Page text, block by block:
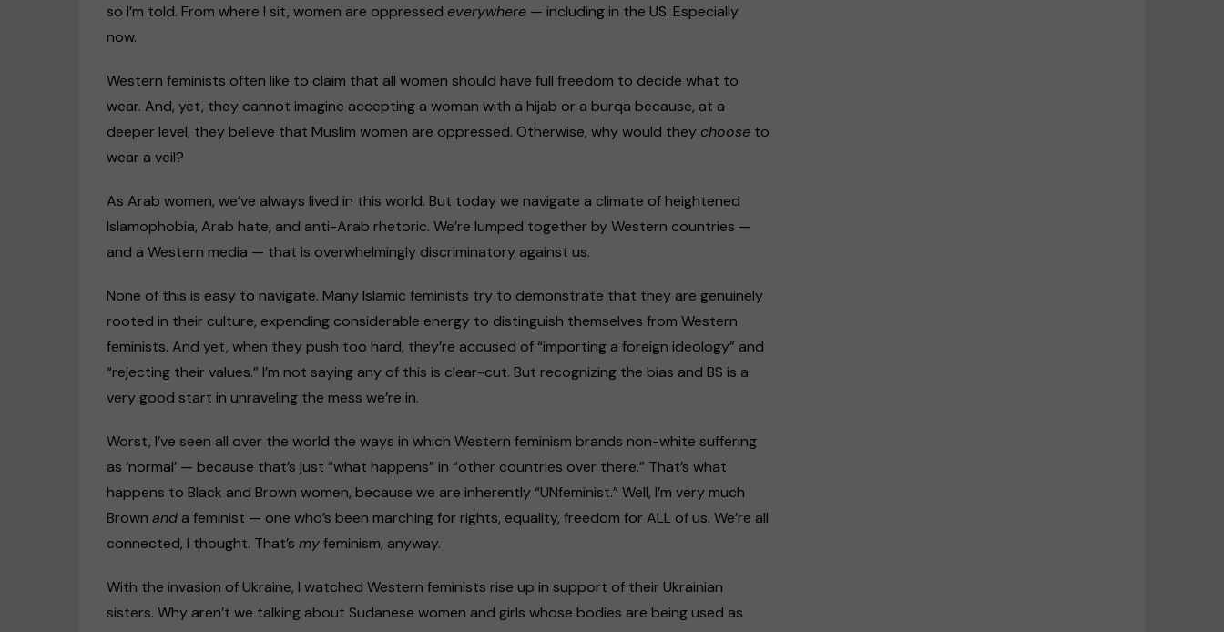
so I’m told. From where I sit, women are oppressed everywhere — including in the US. Especially
now.
Western feminists often like to claim that all women should have full freedom to decide what to
wear. And, yet, they cannot imagine accepting a woman with a hijab or a burqa because, at a
deeper level, they believe that Muslim women are oppressed. Otherwise, why would they choose to
wear a veil?
As Arab women, we’ve always lived in this world. But today we navigate a climate of heightened
Islamophobia, Arab hate, and anti-Arab rhetoric. We’re lumped together by Western countries —
and a Western media — that is overwhelmingly discriminatory against us.
None of this is easy to navigate. Many Islamic feminists try to demonstrate that they are genuinely
rooted in their culture, expending considerable energy to distinguish themselves from Western
feminists. And yet, when they push too hard, they’re accused of “importing a foreign ideology” and
“rejecting their values.” I’m not saying any of this is clear-cut. But recognizing the bias and BS is a
very good start in unraveling the mess we’re in.
Worst, I’ve seen all over the world the ways in which Western feminism brands non-white suffering
as ‘normal’ — because that’s just “what happens” in “other countries over there.” That’s what
happens to Black and Brown women, because we are inherently “UNfeminist.” Well, I’m very much
Brown and a feminist — one who’s been marching for rights, equality, freedom for ALL of us. We’re all
connected, I thought. That’s myfeminism, anyway.
With the invasion of Ukraine, I watched Western feminists rise up in support of their Ukrainian
sisters. Why aren’t we talking about Sudanese women and girls whose bodies are being used as